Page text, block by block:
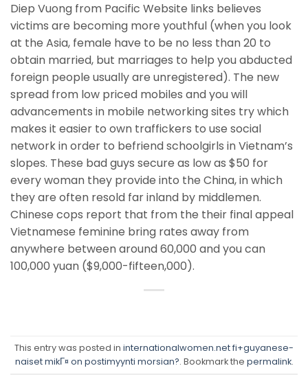
Diep Vuong from Pacific Website links believes
victims are becoming more youthful (when you look
at the Asia, female have to be no less than 20 to
obtain married, but marriages to help you abducted
foreign people usually are unregistered). The new
spread from low priced mobiles and you will
advancements in mobile networking sites try which
makes it easier to own traffickers to use social
network in order to befriend schoolgirls in Vietnam’s
slopes. These bad guys secure as low as $50 for
every woman they provide into the China, in which
they are often resold far inland by middlemen.
Chinese cops report that from the their final appeal
Vietnamese feminine bring rates away from
anywhere between around 60,000 and you can
100,000 yuan ($9,000-fifteen,000).
This entry was posted in internationalwomen.net fi+guyanese-
naiset mikГ¤ on postimyynti morsian?. Bookmark the permalink.